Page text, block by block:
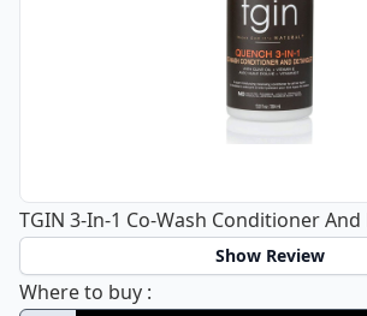
TGIN 3-In-1 Co-Wash Conditioner
Show Review
Where to buy TGIN 3-In-1 Co-Wash
: